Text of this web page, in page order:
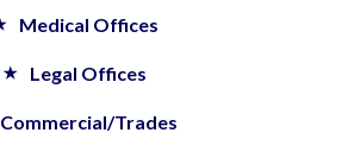
Medical Offices
Legal Offices
Commercial/Trades